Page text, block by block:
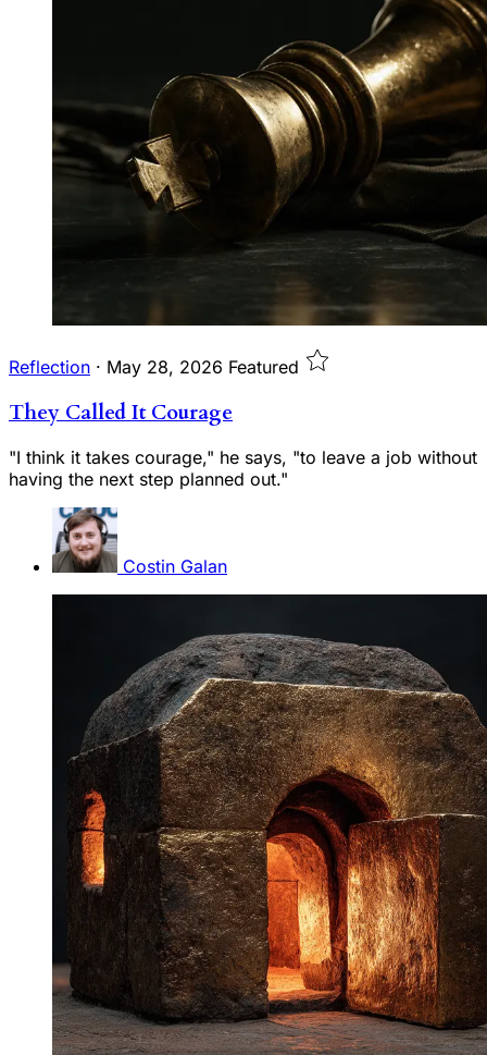
Reflection · May 28, 2026 Featured
They Called It Courage
"I think it takes courage," he says, "to leave a job without
having the next step planned out."
Costin Galan